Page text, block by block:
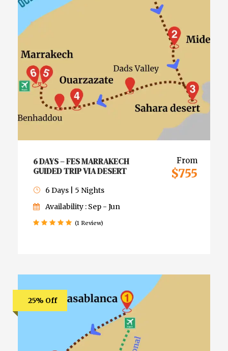
6 DAYS – FES MARRAKECH
GUIDED TRIP VIA DESERT
From
$755
6 Days | 5 Nights
Availability : Sep - Jun
(1 Review)
25% Off